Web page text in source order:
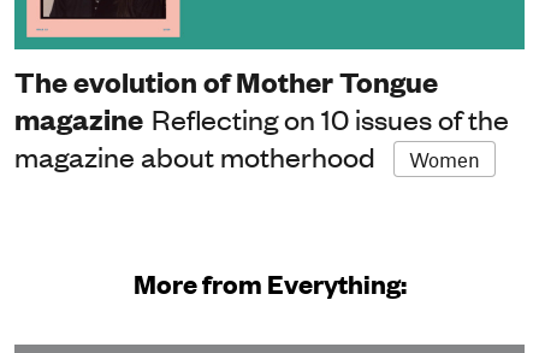
The evolution of Mother Tongue
magazine Reflecting on 10 issues of the
magazine about motherhood
Women
More from Everything: